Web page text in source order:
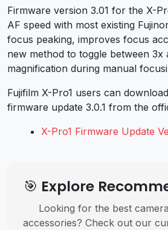
Firmware version 3.01 for the X-
AF speed with most existing
focus peaking, improves focus
new method to toggle between 3x
magnification during manual
Fujifilm X-Pro1 users can
firmware update 3.0.1 from the
X-Pro1 Firmware Update
🎯 Explore
Looking for the best
accessories? Check out our